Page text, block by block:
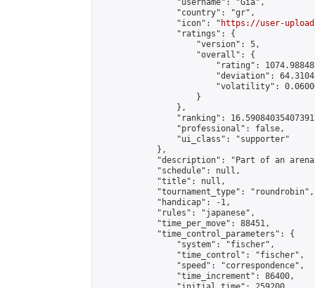
                "username": "Gia",
                "country": "gr",
                "icon": "
https://user-
                "ratings": {
                    "version": 5,
                    "overall": {
"rating":
"deviation":
"volatility":
                    }
                },
"ranking":
                "professional": false,
                "ui_class": "supporter"
            },
"description": "Part of an
            "schedule": null,
            "title": null,
            "tournament_type": "roundrobin",
            "handicap": -1,
            "rules": "japanese",
            "time_per_move": 88451,
            "time_control_parameters": {
                "system": "fischer",
                "time_control": "fischer",
                "speed": "correspondence",
                "time_increment": 86400,